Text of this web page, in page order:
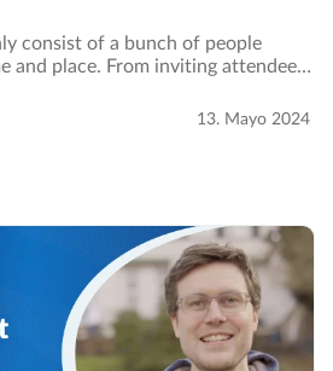
consist of a bunch of people
and place. From inviting attendees
to be well managed…
13. Mayo 2024